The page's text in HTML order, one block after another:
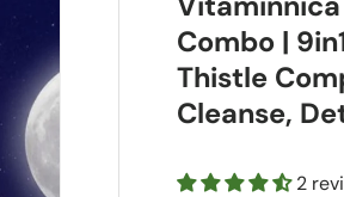
Combo |
Thistle
Cleanse,
2